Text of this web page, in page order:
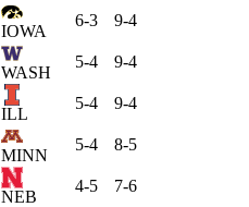
IOWA
6-3 9-4
WASH
5-4 9-4
ILL
5-4 9-4
MINN
5-4 8-5
NEB
4-5 7-6